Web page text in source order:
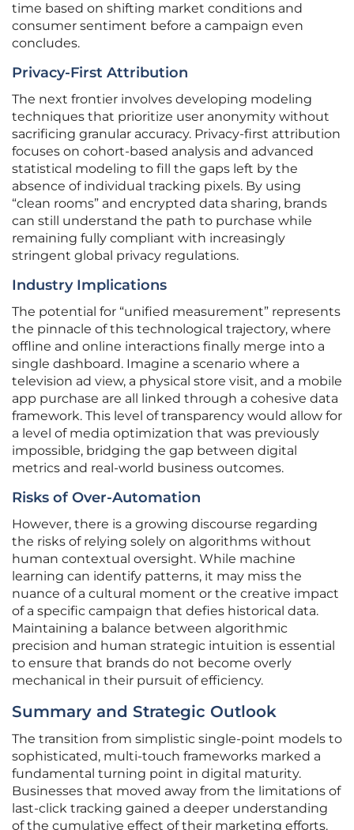
time based on shifting market conditions and
consumer sentiment before a campaign even
concludes.
Privacy-First Attribution
The next frontier involves developing modeling
techniques that prioritize user anonymity without
sacrificing granular accuracy. Privacy-first attribution
focuses on cohort-based analysis and advanced
statistical modeling to fill the gaps left by the
absence of individual tracking pixels. By using
“clean rooms” and encrypted data sharing, brands
can still understand the path to purchase while
remaining fully compliant with increasingly
stringent global privacy regulations.
Industry Implications
The potential for “unified measurement” represents
the pinnacle of this technological trajectory, where
offline and online interactions finally merge into a
single dashboard. Imagine a scenario where a
television ad view, a physical store visit, and a mobile
app purchase are all linked through a cohesive data
framework. This level of transparency would allow for
a level of media optimization that was previously
impossible, bridging the gap between digital
metrics and real-world business outcomes.
Risks of Over-Automation
However, there is a growing discourse regarding
the risks of relying solely on algorithms without
human contextual oversight. While machine
learning can identify patterns, it may miss the
nuance of a cultural moment or the creative impact
of a specific campaign that defies historical data.
Maintaining a balance between algorithmic
precision and human strategic intuition is essential
to ensure that brands do not become overly
mechanical in their pursuit of efficiency.
Summary and Strategic Outlook
The transition from simplistic single-point models to
sophisticated, multi-touch frameworks marked a
fundamental turning point in digital maturity.
Businesses that moved away from the limitations of
last-click tracking gained a deeper understanding
of the cumulative effect of their marketing efforts.